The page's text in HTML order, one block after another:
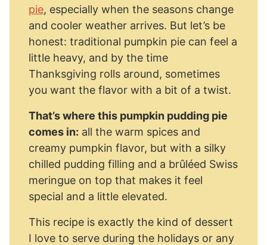
pie, especially when the seasons change
and cooler weather arrives. But let’s be
honest: traditional pumpkin pie can feel a
little heavy, and by the time
Thanksgiving rolls around, sometimes
you want the flavor with a bit of a twist.
That’s where this pumpkin pudding pie
comes in: all the warm spices and
creamy pumpkin flavor, but with a silky
chilled pudding filling and a brûléed Swiss
meringue on top that makes it feel
special and a little elevated.
This recipe is exactly the kind of dessert
I love to serve during the holidays or any